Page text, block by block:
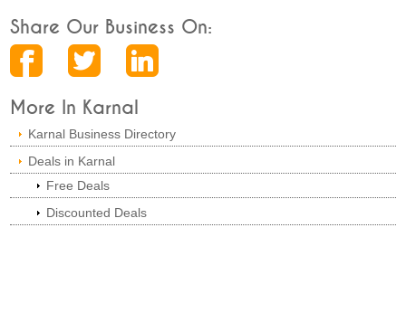
Share Our Business On:
More In Karnal
Karnal Business Directory
Deals in Karnal
Free Deals
Discounted Deals